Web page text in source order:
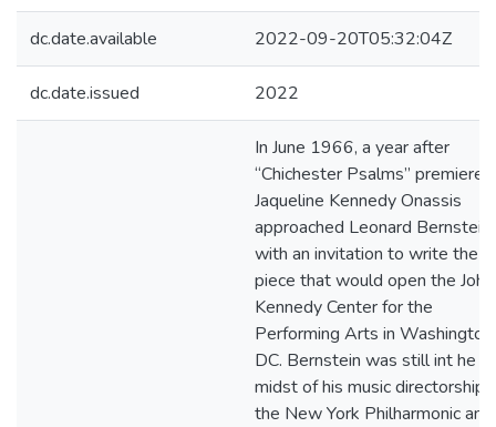
dc.date.available 2022-09-20T05:32:04Z
dc.date.issued 2022
In June 1966, a year after
“Chichester Psalms” premiered,
Jaqueline Kennedy Onassis
approached Leonard Bernstein
with an invitation to write the
piece that would open the John
Kennedy Center for the
Performing Arts in Washington,
DC. Bernstein was still int he
midst of his music directorship
the New York Philharmonic and